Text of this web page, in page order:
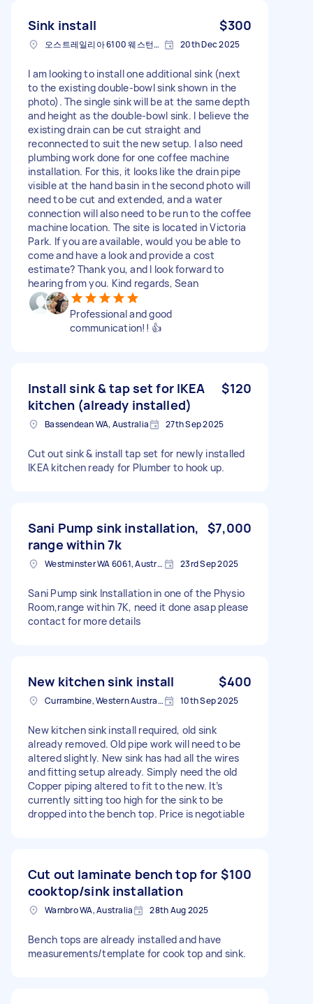
Sink install $300
오스트레일리아 6100 웨스턴오스트레일리아 주 빅토리아 파크 20th Dec 2025
I am looking to install one additional sink (next
to the existing double-bowl sink shown in the
photo). The single sink will be at the same depth
and height as the double-bowl sink. I believe the
existing drain can be cut straight and
reconnected to suit the new setup. I also need
plumbing work done for one coffee machine
installation. For this, it looks like the drain pipe
visible at the hand basin in the second photo will
need to be cut and extended, and a water
connection will also need to be run to the coffee
machine location. The site is located in Victoria
Park. If you are available, would you be able to
come and have a look and provide a cost
estimate? Thank you, and I look forward to
hearing from you. Kind regards, Sean
Professional and good
communication!! 👍
Install sink & tap set for IKEA
kitchen (already installed)
$120
Bassendean WA, Australia 27th Sep 2025
Cut out sink & install tap set for newly installed
IKEA kitchen ready for Plumber to hook up.
Sani Pump sink installation,
range within 7k
$7,000
Westminster WA 6061, Australia 23rd Sep 2025
Sani Pump sink Installation in one of the Physio
Room,range within 7K, need it done asap please
contact for more details
New kitchen sink install $400
Currambine, Western Australia 10th Sep 2025
New kitchen sink install required, old sink
already removed. Old pipe work will need to be
altered slightly. New sink has had all the wires
and fitting setup already. Simply need the old
Copper piping altered to fit to the new. It’s
currently sitting too high for the sink to be
dropped into the bench top. Price is negotiable
Cut out laminate bench top for
cooktop/sink installation
$100
Warnbro WA, Australia 28th Aug 2025
Bench tops are already installed and have
measurements/template for cook top and sink.